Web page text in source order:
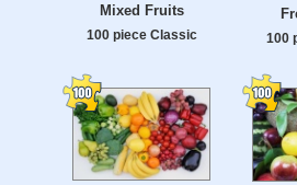
Mixed Fruits
100 piece Classic 100